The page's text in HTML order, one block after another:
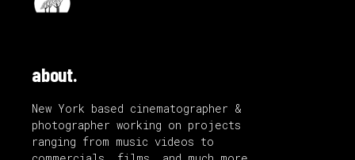
about.
New York based cinematographer &
photographer working on projects
ranging from music videos to